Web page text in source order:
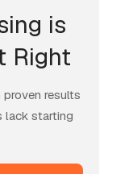
is
Right
results
lack starting